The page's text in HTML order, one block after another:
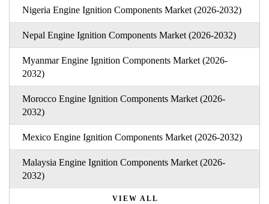
Nigeria Engine Ignition Components Market (2026-2032)
Nepal Engine Ignition Components Market (2026-2032)
Myanmar Engine Ignition Components Market (2026-
2032)
Morocco Engine Ignition Components Market (2026-
2032)
Mexico Engine Ignition Components Market (2026-2032)
Malaysia Engine Ignition Components Market (2026-
2032)
VIEW ALL